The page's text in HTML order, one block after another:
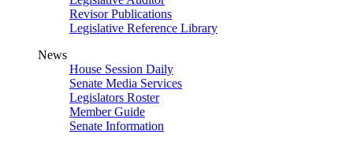
Revisor Publications
Legislative Reference Library
News
House Session Daily
Senate Media Services
Legislators Roster
Member Guide
Senate Information